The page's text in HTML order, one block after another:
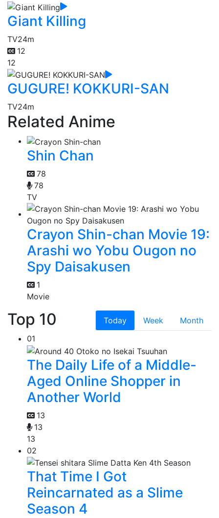
Giant Killing
TV24m
12
12
GUGURE! KOKKURI-SAN
TV24m
Related Anime
Shin Chan
78
78
TV
Crayon Shin-chan Movie 19:
Arashi wo Yobu Ougon no
Spy Daisakusen
1
Movie
Top 10 Today Week
Month
01
The Daily Life of a Middle-
Aged Online Shopper in
Another World
13
13
13
02
That Time I Got
Reincarnated as a Slime
Season 4